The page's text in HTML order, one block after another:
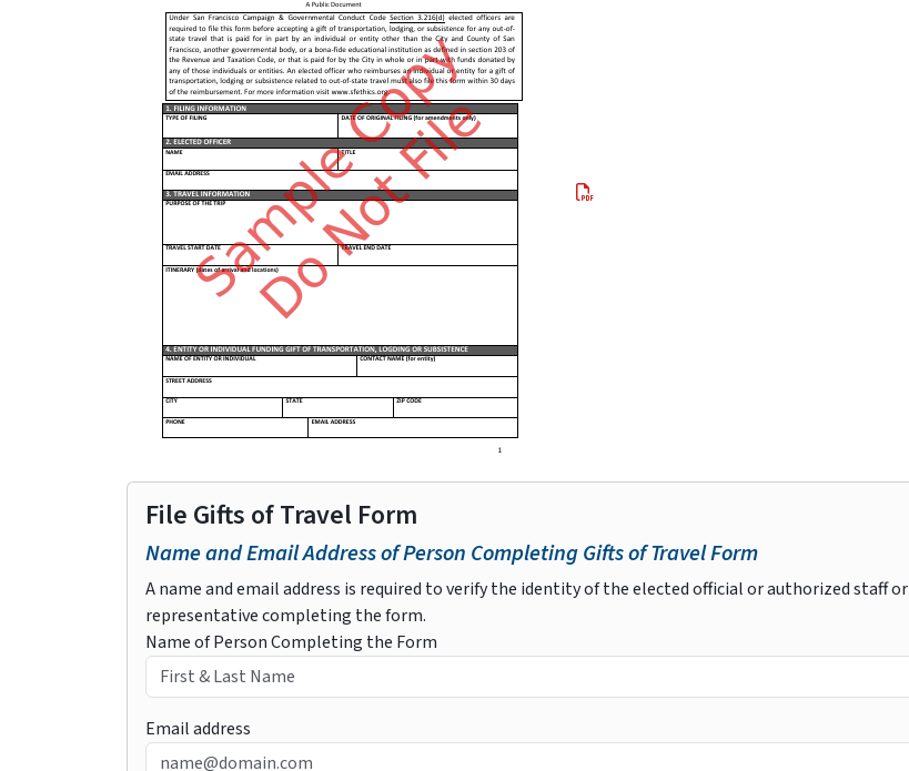
File Gifts of Travel Form
Name and Email Address of Person Completing Gifts of Travel Form
A name and email address is required to verify the identity of the elected official or authorized staff or
representative completing the form.
Name of Person Completing the Form
Email address